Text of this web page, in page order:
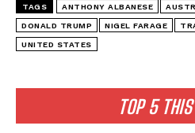
TOP 5
TAGS ANTHONY ALBANESE
DONALD TRUMP NIGEL FARAGE
UNITED STATES